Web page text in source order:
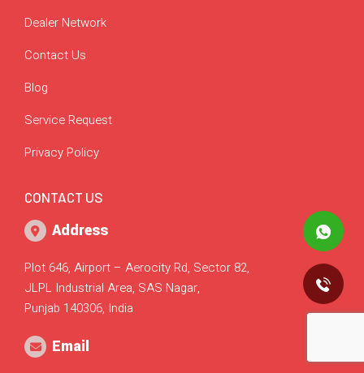
Dealer Network
Contact Us
Blog
Service Request
Privacy Policy
CONTACT US
Address
Plot 646, Airport – Aerocity Rd, Sector 82,
JLPL Industrial Area, SAS Nagar,
Punjab 140306, India
Email